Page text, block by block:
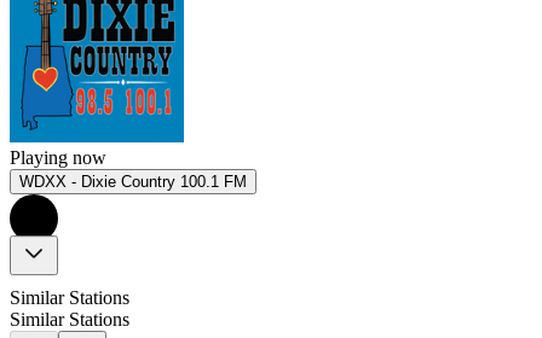
Playing now
WDXX - Dixie Country 100.1 FM
Similar Stations
Similar Stations